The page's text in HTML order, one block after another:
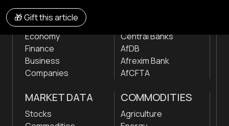
🎁 Gift this article
NEWS
Markets
Economy
Finance
Business
Companies
Central Banks
AfDB
Afrexim Bank
AfCFTA
MARKET DATA
Stocks
COMMODITIES
Agriculture